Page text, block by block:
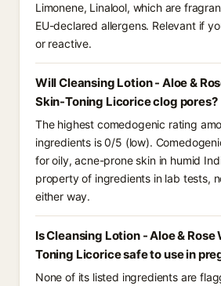
Limonene, Linalool, which are
EU-declared allergens. Relevant if
or reactive.
Will Cleansing Lotion - Aloe &
Skin-Toning Licorice clog pores?
The highest comedogenic rating
ingredients is 0/5 (low).
for oily, acne-prone skin in humid
property of ingredients in lab tests,
either way.
Is Cleansing Lotion - Aloe &
Toning Licorice safe to use in
None of its listed ingredients are